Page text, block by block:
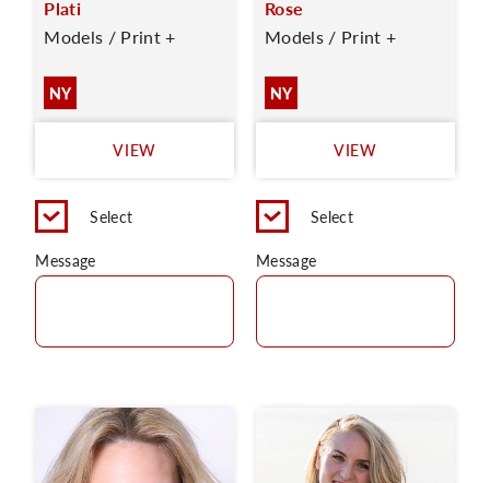
Plati
Models / Print +
NY
VIEW
Select
Message
Rose
Models / Print +
NY
VIEW
Select
Message